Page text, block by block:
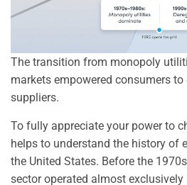
The transition from monopoly
markets empowered consumers
suppliers.
To fully appreciate your power to
helps to understand the history of
the United States. Before the
sector operated almost